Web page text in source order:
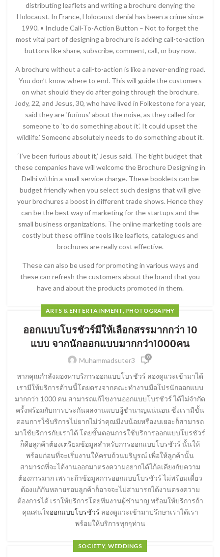
distributing leaflets and writing a brochure denying the
Holocaust. In France, Holocaust denial has been a crime since
1990. • Include Call-To-Action Button – Not to forget the
most vital part of designing a brochure is adding call-to-action
buttons like share, subscribe, comment, call, or buy now.
A brochure without a call-to-action is like a never-ending road.
You don’t know where to end. This will guide the customers
on what should they do after going through the brochure.
Jody, 22, and Jesus, 30, who have lived in Folkestone for a year,
said they are ‘furious’ about the noise, as they called for
someone to ‘to do something about it’. It could upset the
wildlife.’ Someone absolutely needs to do something about it.
‘I’ve been furious about it,’ Jesus said. The tight budget that
these companies have will welcome the Brochure Designing in
Delhi within a small service charge. These booklets can be
budget friendly when you select such designs that will give
your brochures a boost in different trade shows. Hence they
can be the best way of marketing for the startups and the
small business organizations. The online marketing tools are
costly but these offline tools like leaflets, catalogues and
brochures are really cost effective.
These can also be used for promoting in various ways and
these can refresh the customers about the brand that you
have and about the products promoted in them.
ARTS & ENTERTAINMENT, PHOTOGRAPHY
ออกแบบโบรชัวร์มีให้เลือกสรรมากกว่า 10
แบบ จากนักออกแบบมากกว่า1000คน
Muhammadsuter3 0
หากคุณกำลังมองหาบริการออกแบบโบรชัวร์ ลองดูแวะเข้ามาได้
เรามีให้บริการด้านนี้โดยตรงจากคณะทำงานมือโปรนักออกแบบ
มากกว่า 1000 คน สามารถแก้ไขงานออกแบบโบรชัวร์ ได้ไม่จำกัด
ครั้งพร้อมกับการประกันผลงานแบบผู้ชำนาญแน่นอน ซึ่งเรามีขั้น
ตอนการใช้บริการไม่ยากไม่ว่าคุณมีงบน้อยหรืองบเยอะก็สามารถ
มาใช้บริการกับเราได้ โดยขั้นตอนการใช้บริการออกแบบโบรชัวร์
ก็คือลูกค้าต้องเตรียมข้อมูลสำหรับการออกแบบโบรชัวร์ นั้นให้
พร้อมก่อนที่จะเริ่มงานให้ครบถ้วนบริบูรณ์ เพื่อให้ลูกค้านั้น
สามารถที่จะได้งานออกมาตรงความอยากได้ไก้ลเคียงกับความ
ต้องการมาก เพราะถ้าข้อมูลการออกแบบโบรชัวร์ ไม่พร้อมเดี๋ยว
ต้องแก้กันหลายรอบลูกค้าก็อาจจะไม่สามารถได้งานตรงความ
ต้องการได้ เราให้บริการโดยทีมงานผู้ชำนาญ พร้อมให้บริการถ้า
คุณสนใจออกแบบโบรชัวร์ ลองดูแวะเข้ามาปรึกษาเราได้เรา
พร้อมให้บริการทุกๆท่าน
SOCIETY, WEDDINGS